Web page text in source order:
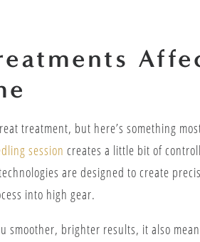
treatment, but here’s something
session creates a little bit of
are designed to create
into high gear.
smoother, brighter results, it also